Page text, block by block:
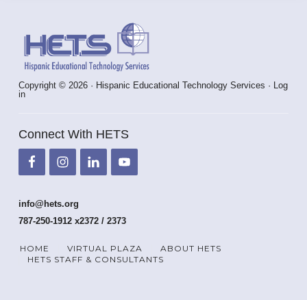
Copyright © 2026 · Hispanic Educational Technology Services · Log
in
Connect With HETS
info@hets.org
787-250-1912 x2372 / 2373
HOME VIRTUAL PLAZA
ABOUT HETS
HETS STAFF & CONSULTANTS